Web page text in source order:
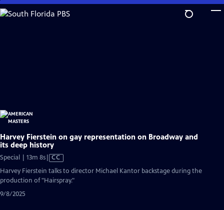
Skip
to
Harvey Fierstein on gay representation on Broadway and
its deep history
Special | 13m 8sVideo
Closed
Captions
CC
Harvey Fierstein talks to director Michael Kantor backstage during the
production of "Hairspray."
9/8/2025